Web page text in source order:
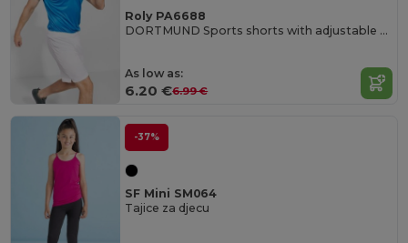
Roly PA6688
DORTMUND Sports shorts with adjustable elastic waistband
As low as:
6.20 €6.99 €
-37%
SF Mini SM064
Tajice za djecu